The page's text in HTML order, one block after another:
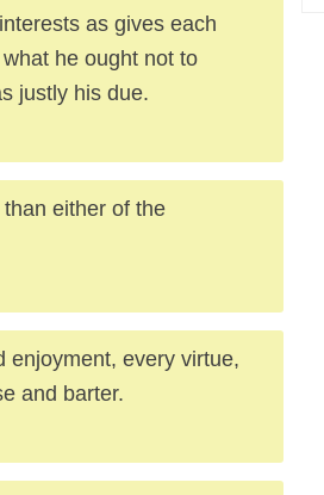
as gives each
he ought not to
justly his due.
either of the
enjoyment, every virtue,
and barter.